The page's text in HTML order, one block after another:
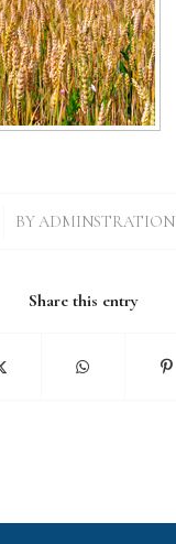
BYADMINSTRATION
Share this entry